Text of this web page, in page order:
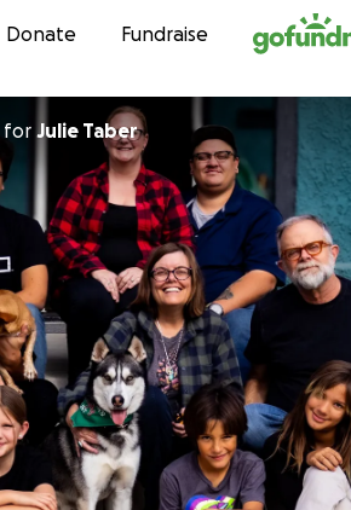
Skip to content
Donate Fundraise
for Julie Taber